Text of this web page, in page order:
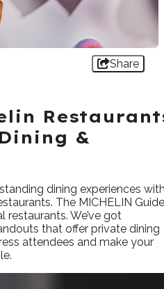
Share
&
dining experiences
The MICHELIN Guide
restaurants. We’ve got
that offer private dining
attendees and make your